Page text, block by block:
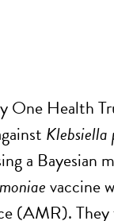
One Health
Klebsiella
a Bayesian
vaccine
(AMR).